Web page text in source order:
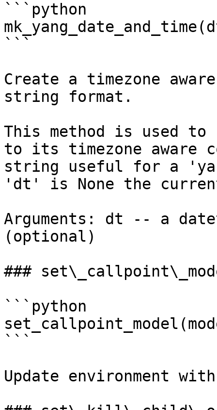
```python
```
Create a timezone
string format.
This method is used
to its timezone aware
string useful for a
'dt' is None the
Arguments: dt -- a
(optional)
###
```python
```
Update environment